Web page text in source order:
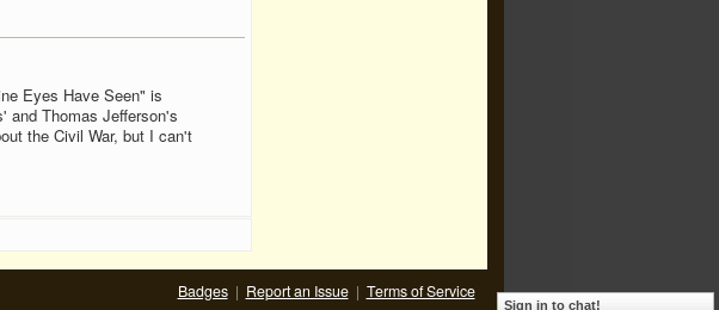
Eyes Have Seen" is
and Thomas Jefferson's
the Civil War, but I can't
Badges| Report an Issue| Terms of Service
Sign in to chat!